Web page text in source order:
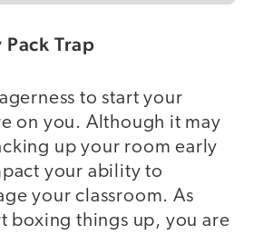
Trap
to start your
on you. Although it may
up your room early
your ability to
your classroom. As
boxing things up, you are